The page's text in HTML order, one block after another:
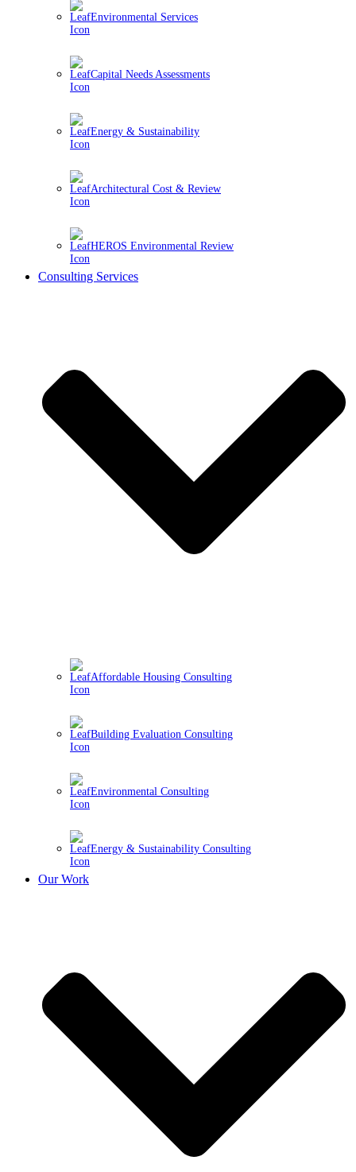
Environmental Services
Capital Needs Assessments
Energy & Sustainability
Architectural Cost & Review
HEROS Environmental Review
Consulting Services
Affordable Housing Consulting
Building Evaluation Consulting
Environmental Consulting
Energy & Sustainability Consulting
Our Work